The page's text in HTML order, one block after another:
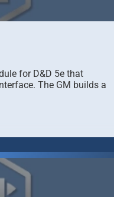
for D&D 5e that
The GM builds a